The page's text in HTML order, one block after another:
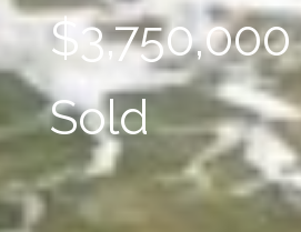
$3,750,000
Sold